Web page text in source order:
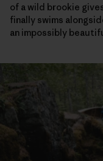
of a wild brookie
finally swims
an impossibly